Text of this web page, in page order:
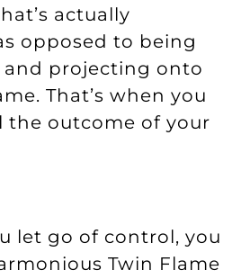
actually
opposed to being
projecting onto
That’s when you
outcome of your
let go of control, you
Twin Flame